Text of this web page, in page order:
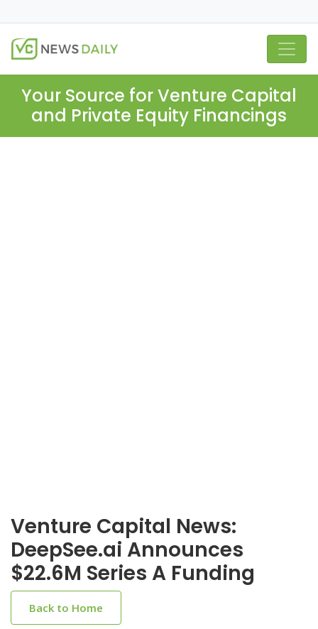
Your Source for Venture Capital
and Private Equity Financings
Venture Capital News:
DeepSee.ai Announces
$22.6M Series A Funding
Back to Home